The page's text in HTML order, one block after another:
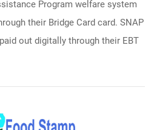
Program welfare system
their Bridge Card card. SNAP
out digitally through their EBT